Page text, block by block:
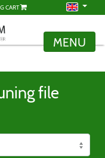
CART
MENU
file